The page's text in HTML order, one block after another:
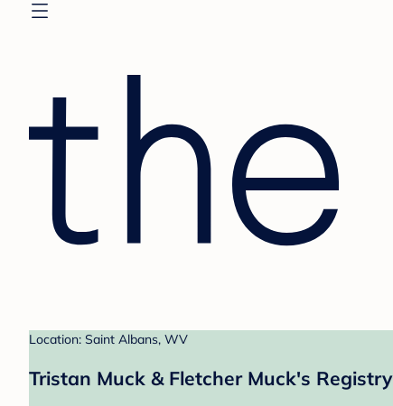
Location: Saint Albans, WV
Tristan Muck & Fletcher Muck's Registry